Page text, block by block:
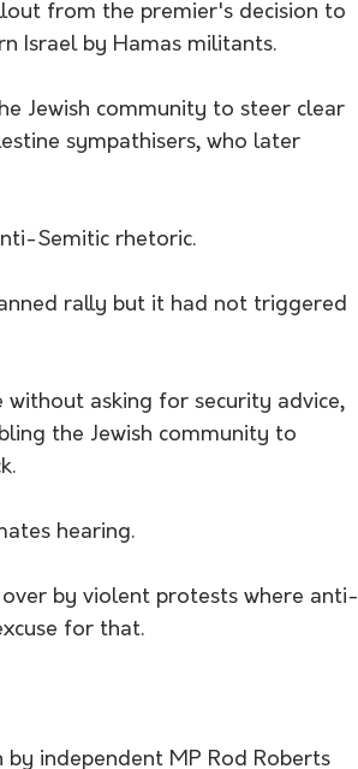
from the premier's decision to
Israel by Hamas militants.
Jewish community to steer clear
sympathisers, who later
Semitic rhetoric.
rally but it had not triggered
asking for security advice,
the Jewish community to
hearing.
by violent protests where anti-
for that.
independent MP Rod Roberts